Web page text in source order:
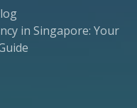
in Singapore: Your